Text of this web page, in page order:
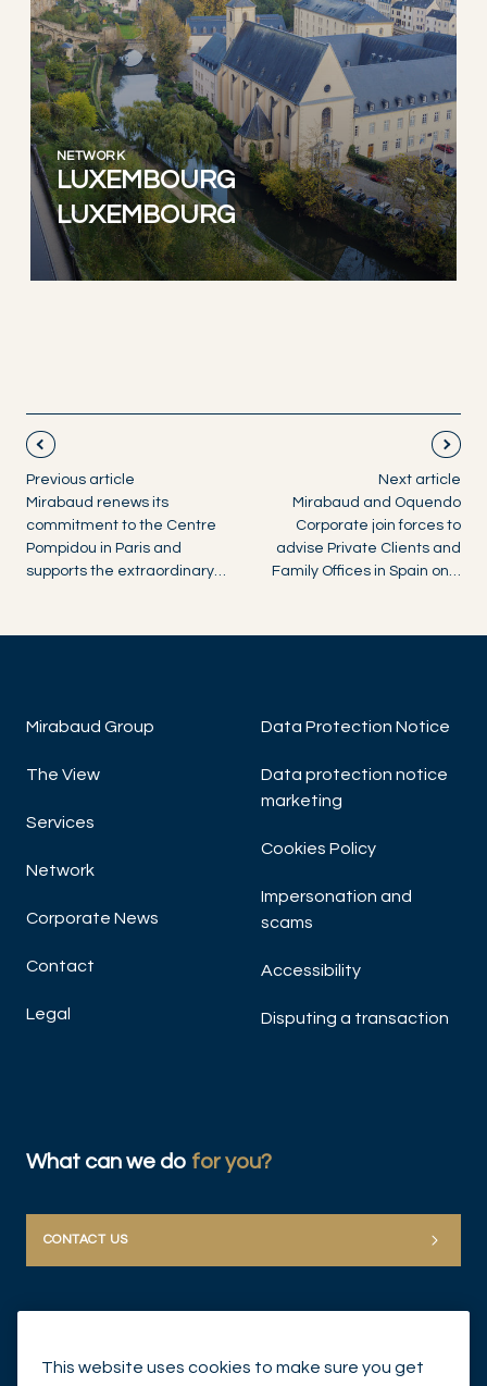
NETWORK
LUXEMBOURG
LUXEMBOURG
Previous article
Mirabaud renews its
commitment to the Centre
Pompidou in Paris and
supports the extraordinary…
Next article
Mirabaud and Oquendo
Corporate join forces to
advise Private Clients and
Family Offices in Spain on…
Mirabaud Group
The View
Services
Network
Corporate News
Contact
Legal
Data Protection Notice
Data protection notice
marketing
Cookies Policy
Impersonation and
scams
Accessibility
Disputing a transaction
What can we do for you?
CONTACT US
This website uses cookies to make sure you get